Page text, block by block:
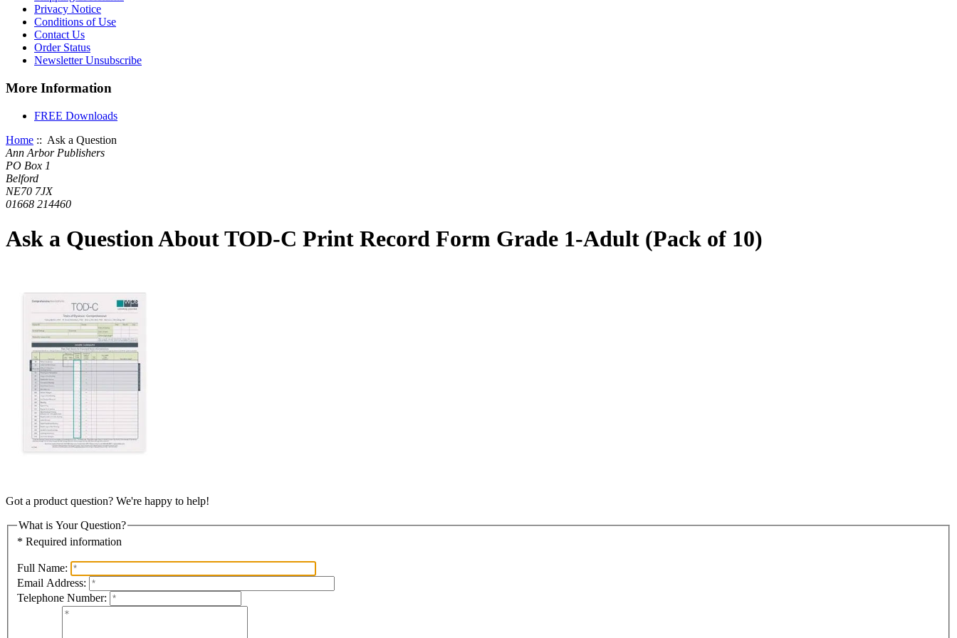
Privacy Notice
Conditions of Use
Contact Us
Order Status
Newsletter Unsubscribe
More Information
FREE Downloads
Home :: Ask a Question
Ann Arbor Publishers
PO Box 1
Belford
NE70 7JX
01668 214460
Ask a Question About TOD-C Print Record Form Grade 1-Adult (Pack of 10)
Got a product question? We're happy to help!
What is Your Question?
* Required information
Full Name:
Email Address:
Telephone Number: